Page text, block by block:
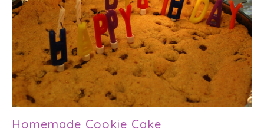
Homemade Cookie Cake